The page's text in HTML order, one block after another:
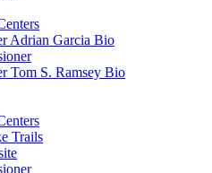
Adrian Garcia Bio
Tom S. Ramsey Bio
Trails